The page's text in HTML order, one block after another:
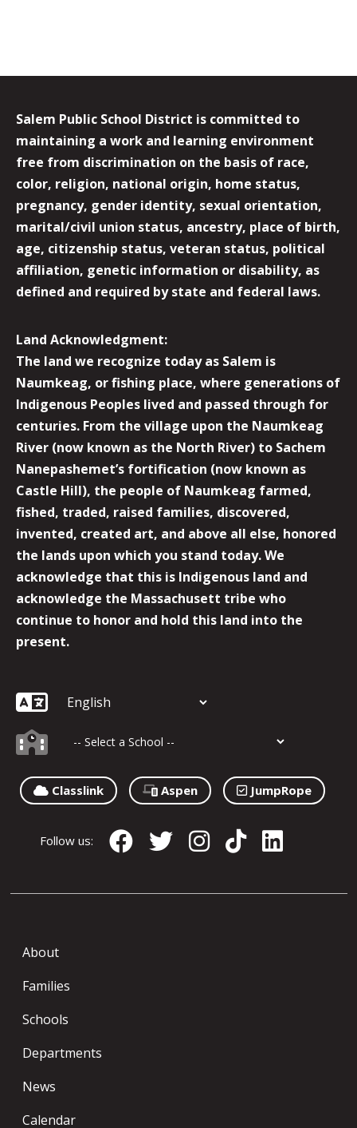
Salem Public School District is committed to
maintaining a work and learning environment
free from discrimination on the basis of race,
color, religion, national origin, home status,
pregnancy, gender identity, sexual orientation,
marital/civil union status, ancestry, place of birth,
age, citizenship status, veteran status, political
affiliation, genetic information or disability, as
defined and required by state and federal laws.
Land Acknowledgment:
The land we recognize today as Salem is
Naumkeag, or fishing place, where generations of
Indigenous Peoples lived and passed through for
centuries. From the village upon the Naumkeag
River (now known as the North River) to Sachem
Nanepashemet’s fortification (now known as
Castle Hill), the people of Naumkeag farmed,
fished, traded, raised families, discovered,
invented, created art, and above all else, honored
the lands upon which you stand today. We
acknowledge that this is Indigenous land and
acknowledge the Massachusett tribe who
continue to honor and hold this land into the
present.
Classlink Aspen JumpRope
Follow us:
About
Families
Schools
Departments
News
Calendar